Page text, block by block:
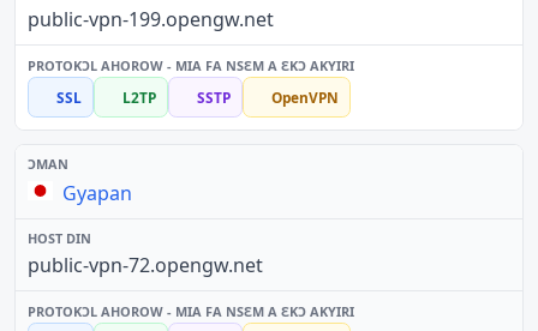
public-vpn-199.opengw.net
SSL L2TP SSTP OpenVPN
Gyapan
public-vpn-72.opengw.net